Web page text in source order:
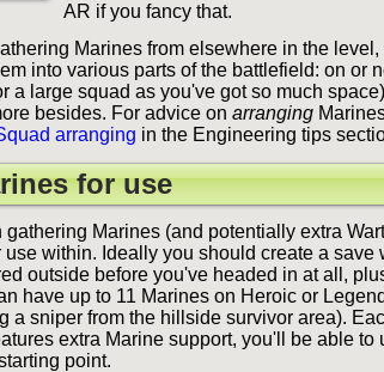
AR if you fancy that.
Marines from elsewhere in the
into various parts of the battlefield: on or
a large squad as you've got so much
besides. For advice on arranging
arranging in the Engineering tips
for use
gathering Marines (and potentially extra
within. Ideally you should create a save
outside before you've headed in at all,
have up to 11 Marines on Heroic or
a sniper from the hillside survivor area).
extra Marine support, you'll be able to
point.